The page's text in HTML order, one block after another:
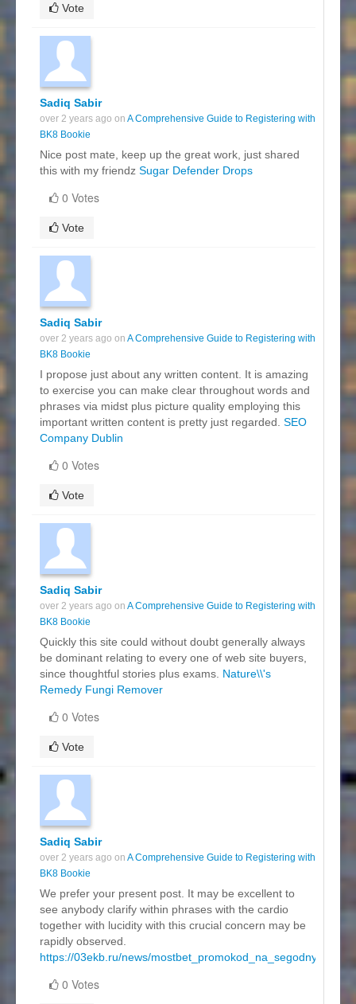
Vote
Sadiq Sabir
over 2 years ago on A Comprehensive Guide to Registering with
BK8 Bookie
Nice post mate, keep up the great work, just shared
this with my friendz Sugar Defender Drops
0 Votes
Vote
Sadiq Sabir
over 2 years ago on A Comprehensive Guide to Registering with
BK8 Bookie
I propose just about any written content. It is amazing
to exercise you can make clear throughout words and
phrases via midst plus picture quality employing this
important written content is pretty just regarded. SEO
Company Dublin
0 Votes
Vote
Sadiq Sabir
over 2 years ago on A Comprehensive Guide to Registering with
BK8 Bookie
Quickly this site could without doubt generally always
be dominant relating to every one of web site buyers,
since thoughtful stories plus exams. Nature\\'s
Remedy Fungi Remover
0 Votes
Vote
Sadiq Sabir
over 2 years ago on A Comprehensive Guide to Registering with
BK8 Bookie
We prefer your present post. It may be excellent to
see anybody clarify within phrases with the cardio
together with lucidity with this crucial concern may be
rapidly observed.
https://03ekb.ru/news/mostbet_promokod_na_segodnya.html
0 Votes